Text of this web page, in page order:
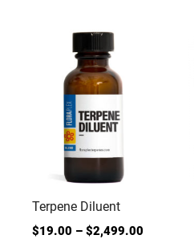
Terpene Diluent
$19.00 – $2,499.00